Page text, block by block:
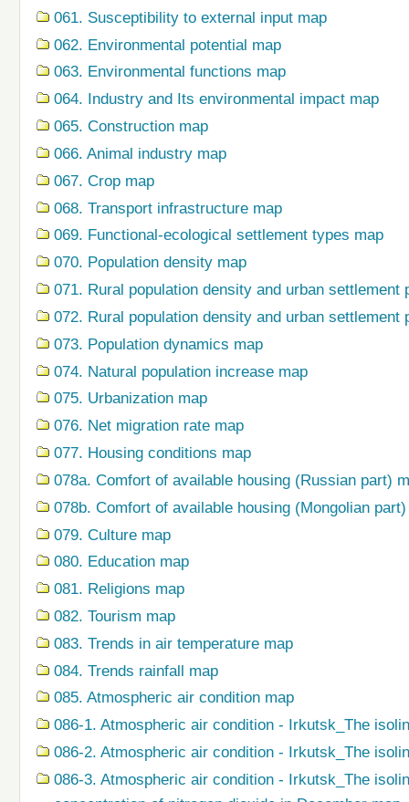
061. Susceptibility to external input map
062. Environmental potential map
063. Environmental functions map
064. Industry and Its environmental impact map
065. Construction map
066. Animal industry map
067. Crop map
068. Transport infrastructure map
069. Functional-ecological settlement types map
070. Population density map
071. Rural population density and urban settlement
072. Rural population density and urban settlement
073. Population dynamics map
074. Natural population increase map
075. Urbanization map
076. Net migration rate map
077. Housing conditions map
078a. Comfort of available housing (Russian part)
078b. Comfort of available housing (Mongolian
079. Сulture map
080. Education map
081. Religions map
082. Tourism map
083. Trends in air temperature map
084. Trends rainfall map
085. Atmospheric air condition map
086-1. Atmospheric air condition - Irkutsk_The
086-2. Atmospheric air condition - Irkutsk_The
086-3. Atmospheric air condition - Irkutsk_The